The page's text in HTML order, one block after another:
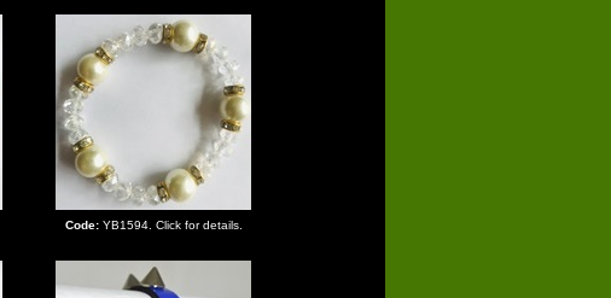
Code: YB1594. Click for details.